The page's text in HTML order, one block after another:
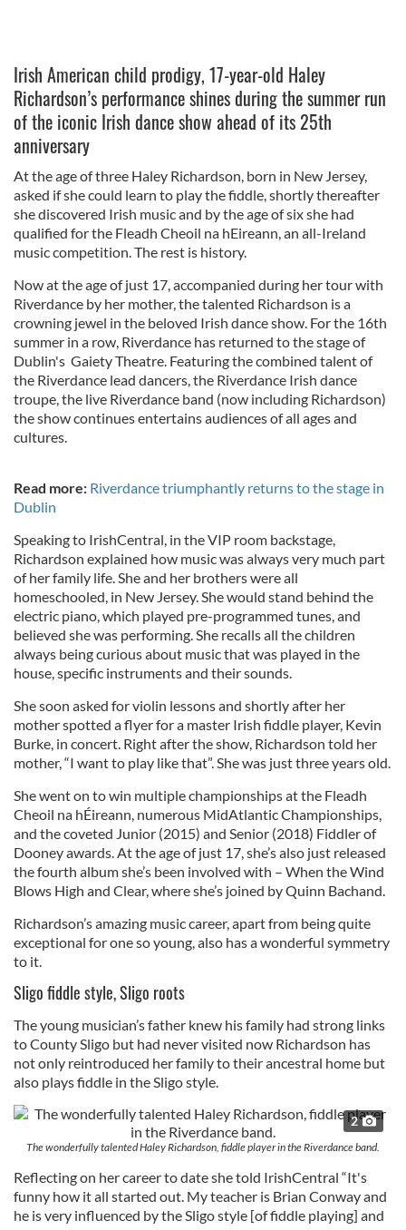
Irish American child prodigy, 17-year-old Haley
Richardson’s performance shines during the summer run
of the iconic Irish dance show ahead of its 25th
anniversary
At the age of three Haley Richardson, born in New Jersey,
asked if she could learn to play the fiddle, shortly thereafter
she discovered Irish music and by the age of six she had
qualified for the Fleadh Cheoil na hEireann, an all-Ireland
music competition. The rest is history.
Now at the age of just 17, accompanied during her tour with
Riverdance by her mother, the talented Richardson is a
crowning jewel in the beloved Irish dance show. For the 16th
summer in a row, Riverdance has returned to the stage of
Dublin's Gaiety Theatre. Featuring the combined talent of
the Riverdance lead dancers, the Riverdance Irish dance
troupe, the live Riverdance band (now including Richardson)
the show continues entertains audiences of all ages and
cultures.
Read more: Riverdance triumphantly returns to the stage in
Dublin
Speaking to IrishCentral, in the VIP room backstage,
Richardson explained how music was always very much part
of her family life. She and her brothers were all
homeschooled, in New Jersey. She would stand behind the
electric piano, which played pre-programmed tunes, and
believed she was performing. She recalls all the children
always being curious about music that was played in the
house, specific instruments and their sounds.
She soon asked for violin lessons and shortly after her
mother spotted a flyer for a master Irish fiddle player, Kevin
Burke, in concert. Right after the show, Richardson told her
mother, “I want to play like that”. She was just three years old.
She went on to win multiple championships at the Fleadh
Cheoil na hÉireann, numerous MidAtlantic Championships,
and the coveted Junior (2015) and Senior (2018) Fiddler of
Dooney awards. ​At the age of just 17, she’s also just released
the fourth album she’s been involved with – When the Wind
Blows High and Clear, where she’s joined by Quinn Bachand.
Richardson’s amazing music career, apart from being quite
exceptional for one so young, also has a wonderful symmetry
to it.
Sligo fiddle style, Sligo roots
The young musician’s father knew his family had strong links
to County Sligo but had never visited now Richardson has
not only reintroduced her family to their ancestral home but
also plays fiddle in the Sligo style.
2
The wonderfully talented Haley Richardson, fiddle player in the Riverdance band.
Reflecting on her career to date she told IrishCentral “It's
funny how it all started out. My teacher is Brian Conway and
he is very influenced by the Sligo style [of fiddle playing] and